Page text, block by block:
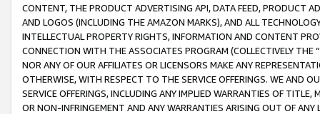
CONTENT, THE PRODUCT ADVERTISING API, DATA FEED, PRODUCT
AND LOGOS (INCLUDING THE AMAZON MARKS), AND ALL
INTELLECTUAL PROPERTY RIGHTS, INFORMATION AND CONTENT
CONNECTION WITH THE ASSOCIATES PROGRAM (COLLECTIVELY THE “
NOR ANY OF OUR AFFILIATES OR LICENSORS MAKE ANY
OTHERWISE, WITH RESPECT TO THE SERVICE OFFERINGS. WE AND
SERVICE OFFERINGS, INCLUDING ANY IMPLIED WARRANTIES OF
OR NON-INFRINGEMENT AND ANY WARRANTIES ARISING OUT OF ANY